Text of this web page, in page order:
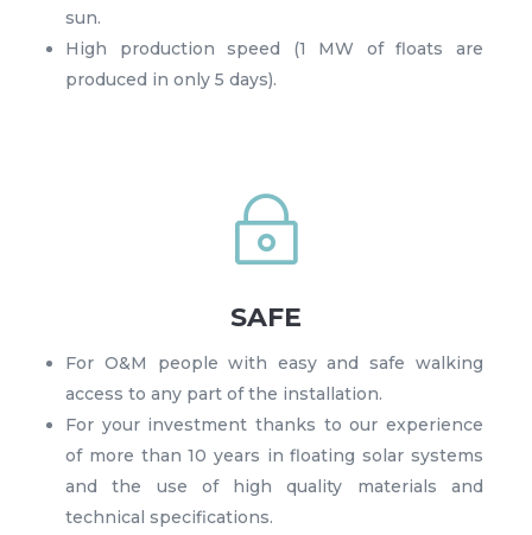
sun.
High production speed (1 MW of floats are
produced in only 5 days).
~
SAFE
For O&M people with easy and safe walking
access to any part of the installation.
For your investment thanks to our experience
of more than 10 years in floating solar systems
and the use of high quality materials and
technical specifications.